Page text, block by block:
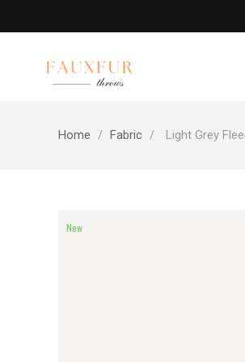
Home Fabric Light Grey
New